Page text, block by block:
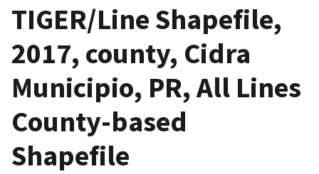
TIGER/Line Shapefile,
2017, county, Cidra
Municipio, PR, All Lines
County-based
Shapefile